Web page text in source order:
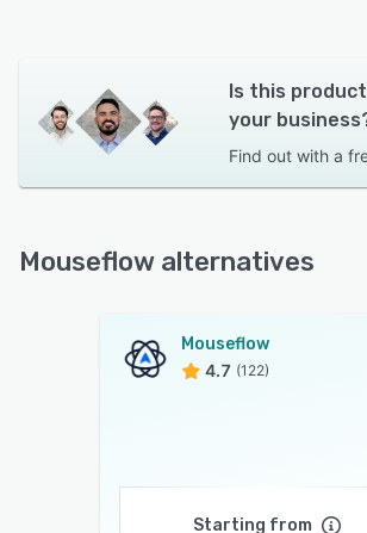
Is this
your
Find out with a
Mouseflow alternatives
Mouseflow
4.7 (122)
Starting from